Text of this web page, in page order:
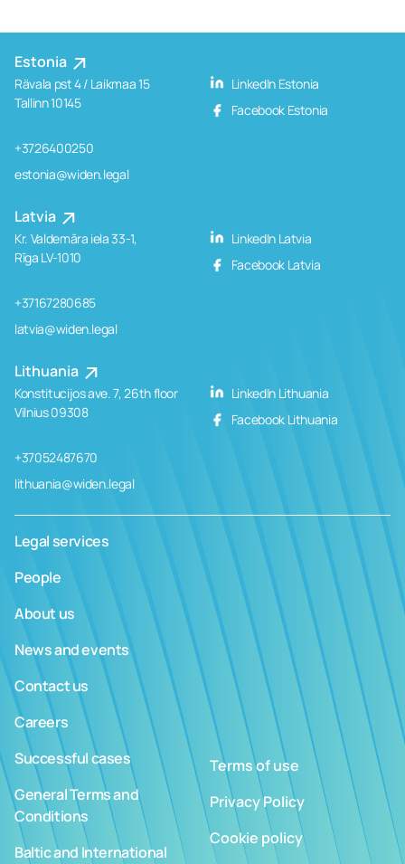
Estonia
Rävala pst 4 / Laikmaa 15
Tallinn 10145
+3726400250
estonia@widen.legal
LinkedIn Estonia
Facebook Estonia
Latvia
Kr. Valdemāra iela 33-1,
Rīga LV-1010
+37167280685
latvia@widen.legal
LinkedIn Latvia
Facebook Latvia
Lithuania
Konstitucijos ave. 7, 26th floor
Vilnius 09308
+37052487670
lithuania@widen.legal
LinkedIn Lithuania
Facebook Lithuania
Legal services
People
About us
News and events
Contact us
Careers
Successful cases
General Terms and
Conditions
Baltic and International
Terms of use
Privacy Policy
Cookie policy